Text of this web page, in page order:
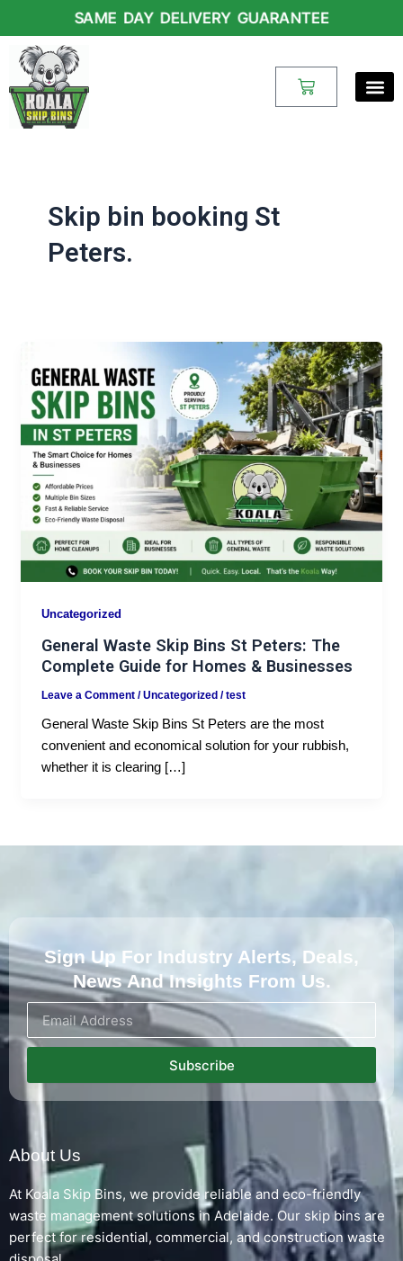
content
SAME DAY DELIVERY GUARANTEE
Cart
Skip bin booking St
Peters.
Uncategorized
General Waste Skip Bins St Peters: The
Complete Guide for Homes & Businesses
Leave a Comment /Uncategorized/test
General Waste Skip Bins St Peters are the most
convenient and economical solution for your rubbish,
whether it is clearing […]
Sign Up For Industry Alerts, Deals,
News And Insights From Us.
Subscribe
About Us
At Koala Skip Bins, we provide reliable and eco-friendly
waste management solutions in Adelaide. Our skip bins are
perfect for residential, commercial, and construction waste